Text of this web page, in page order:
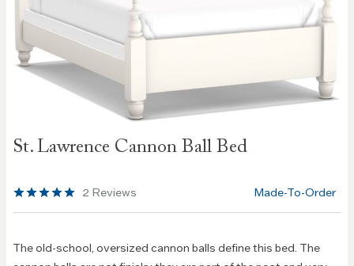
St. Lawrence Cannon Ball Bed
the
images
gallery
2 Reviews Made-To-Order
The old-school, oversized cannon balls define this bed. The